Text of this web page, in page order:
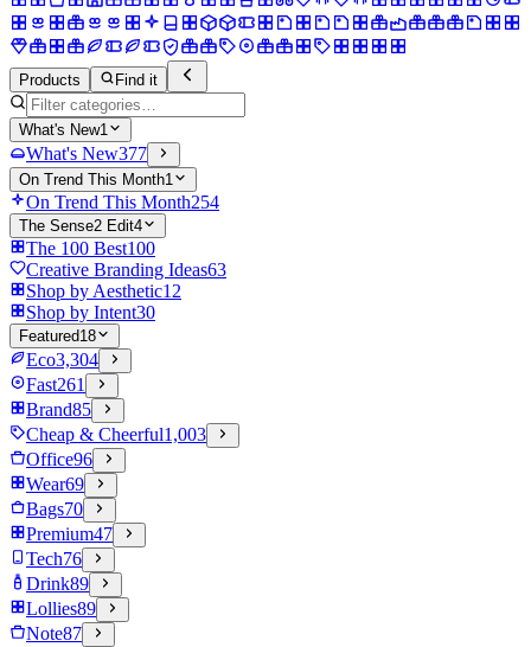
Products Find it
What's New1
What's New377
On Trend This Month1
On Trend This Month254
The Sense2 Edit4
The 100 Best100
Creative Branding Ideas63
Shop by Aesthetic12
Shop by Intent30
Featured18
Eco3,304
Fast261
Brand85
Cheap & Cheerful1,003
Office96
Wear69
Bags70
Premium47
Tech76
Drink89
Lollies89
Note87